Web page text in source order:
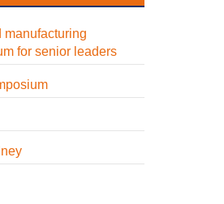
manufacturing
for senior leaders